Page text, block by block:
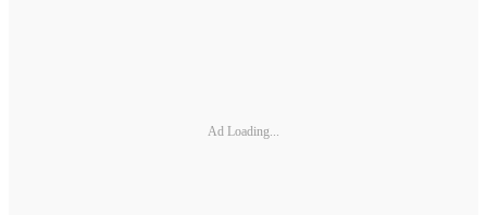
Ad Loading...